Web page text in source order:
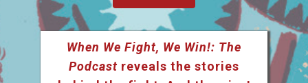
When We Fight, We Win!: The
Podcast reveals the stories